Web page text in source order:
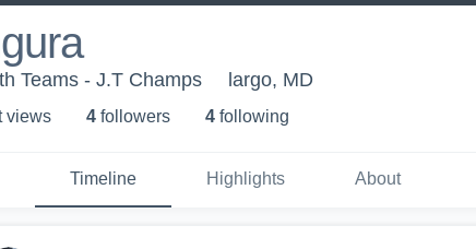
Teams - J.T Champs largo, MD
views 4 followers 4 following
Timeline Highlights About